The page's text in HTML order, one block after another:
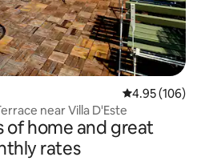
4.95 out of 5
4.95 (106)
near Villa D'Este
of home and great
rates